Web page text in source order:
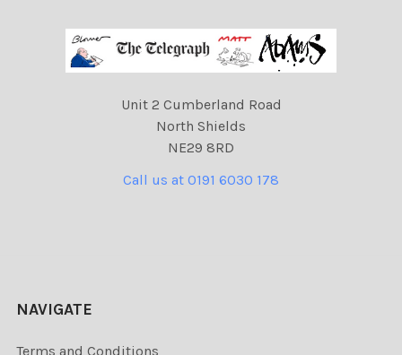
Unit 2 Cumberland Road
North Shields
NE29 8RD
Call us at 0191 6030 178
NAVIGATE
Terms and Conditions